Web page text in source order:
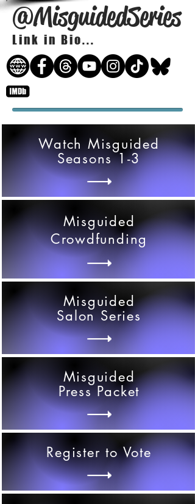
@MisguidedSeries
Link in Bio...
Watch Misguided
Seasons 1-3
Misguided
Crowdfunding
Misguided
Salon Series
Misguided
Press Packet
Register to Vote